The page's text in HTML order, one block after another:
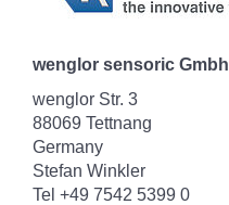
wenglor sensoric Gmbh
wenglor Str. 3
88069 Tettnang
Germany
Stefan Winkler
Tel +49 7542 5399 0